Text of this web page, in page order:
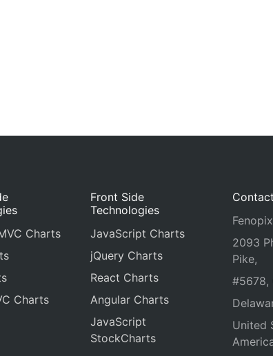
Charts
Charts
Front Side
Technologies
JavaScript Charts
jQuery Charts
React Charts
Angular Charts
JavaScript
StockCharts
Contact
2093
Pike,
#5678,
United